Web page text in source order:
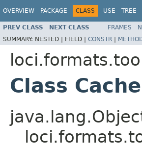
OVERVIEW PACKAGE CLASS USE TREE
PREV CLASS NEXT CLASS FRAMES
SUMMARY: NESTED | FIELD | CONSTR |
Class